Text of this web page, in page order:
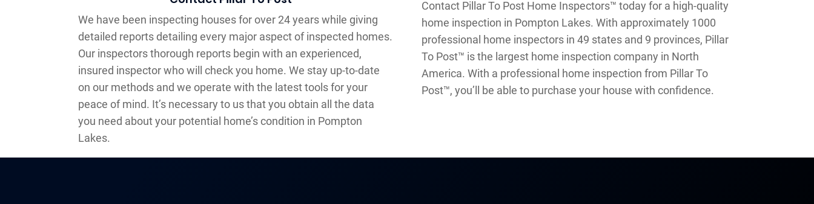
We have been inspecting houses for over 24 years while giving
detailed reports detailing every major aspect of inspected homes.
Our inspectors thorough reports begin with an experienced,
insured inspector who will check you home. We stay up-to-date
on our methods and we operate with the latest tools for your
peace of mind. It’s necessary to us that you obtain all the data
you need about your potential home’s condition in Pompton
Lakes.
Contact Pillar To Post Home Inspectors™ today for a high-quality
home inspection in Pompton Lakes. With approximately 1000
professional home inspectors in 49 states and 9 provinces, Pillar
To Post™ is the largest home inspection company in North
America. With a professional home inspection from Pillar To
Post™, you’ll be able to purchase your house with confidence.